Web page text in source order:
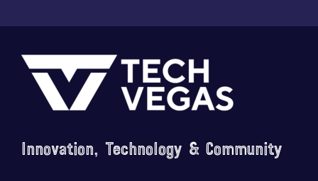
Footer
Innovation, Technology & Community